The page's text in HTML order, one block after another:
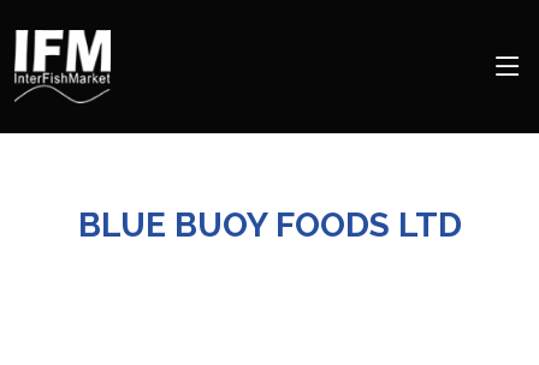
BLUE BUOY FOODS LTD